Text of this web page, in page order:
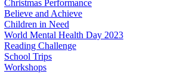
Christmas Performance
Believe and Achieve
Children in Need
World Mental Health Day 2023
Reading Challenge
School Trips
Workshops